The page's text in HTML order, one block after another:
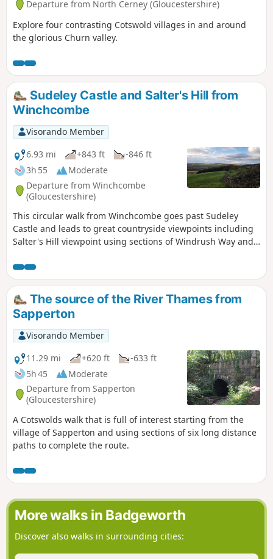
Departure from North Cerney (Gloucestershire)
Explore four contrasting Cotswold villages in and around
the glorious Churn valley.
Sudeley Castle and Salter's Hill from
Winchcombe
Visorando Member
6.93 mi
+843 ft
-846 ft
3h 55
Moderate
Departure from Winchcombe
(Gloucestershire)
This circular walk from Winchcombe goes past Sudeley
Castle and leads to great countryside viewpoints including
Salter's Hill viewpoint using sections of Windrush Way and
The source of the River Thames from
Sapperton
Visorando Member
11.29 mi
+620 ft
-633 ft
5h 45
Moderate
Departure from Sapperton
(Gloucestershire)
A Cotswolds walk that is full of interest starting from the
village of Sapperton and using sections of six long distance
paths to complete the route.
More walks in Badgeworth
Discover also walks in surrounding cities: